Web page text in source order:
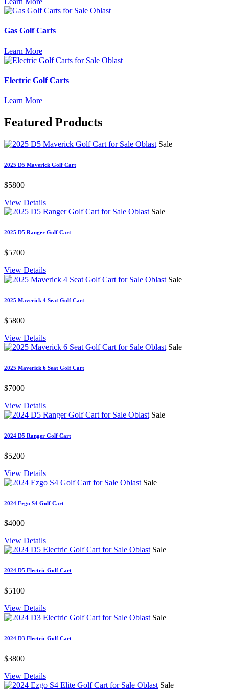
Gas Golf Carts
Learn More
Electric Golf Carts
Learn More
Featured Products
Sale
2025 D5 Maverick Golf Cart
$5800
View Details
Sale
2025 D5 Ranger Golf Cart
$5700
View Details
Sale
2025 Maverick 4 Seat Golf Cart
$5800
View Details
Sale
2025 Maverick 6 Seat Golf Cart
$7000
View Details
Sale
2024 D5 Ranger Golf Cart
$5200
View Details
Sale
2024 Ezgo S4 Golf Cart
$4000
View Details
Sale
2024 D5 Electric Golf Cart
$5100
View Details
Sale
2024 D3 Electric Golf Cart
$3800
View Details
Sale